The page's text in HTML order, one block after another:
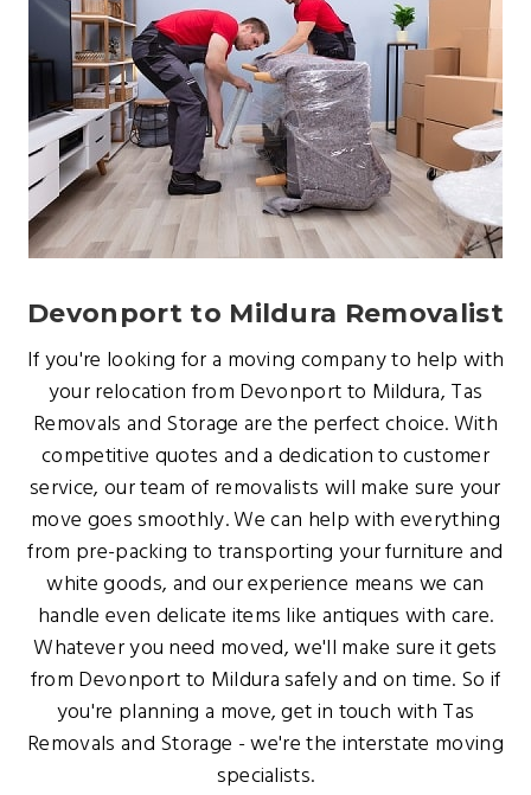
Devonport to Mildura Removalist
If you're looking for a moving company to help with
your relocation from Devonport to Mildura, Tas
Removals and Storage are the perfect choice. With
competitive quotes and a dedication to customer
service, our team of removalists will make sure your
move goes smoothly. We can help with everything
from pre-packing to transporting your furniture and
white goods, and our experience means we can
handle even delicate items like antiques with care.
Whatever you need moved, we'll make sure it gets
from Devonport to Mildura safely and on time. So if
you're planning a move, get in touch with Tas
Removals and Storage - we're the interstate moving
specialists.